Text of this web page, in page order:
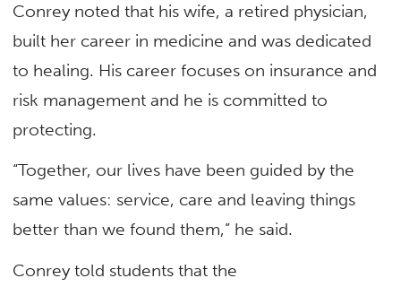
Conrey noted that his wife, a retired physician,
built her career in medicine and was dedicated
to healing. His career focuses on insurance and
risk management and he is committed to
protecting.
“Together, our lives have been guided by the
same values: service, care and leaving things
better than we found them,” he said.
Conrey told students that the